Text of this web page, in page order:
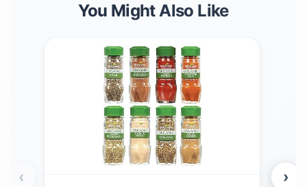
You Might Also Like
‹ ›